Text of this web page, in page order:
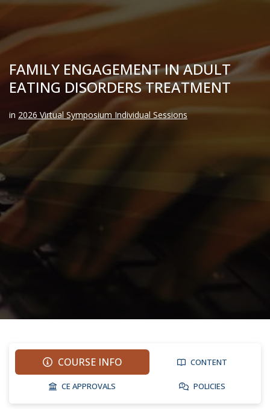
FAMILY ENGAGEMENT IN ADULT
EATING DISORDERS TREATMENT
in 2026 Virtual Symposium Individual Sessions
COURSE INFO CONTENT
CE APPROVALS POLICIES